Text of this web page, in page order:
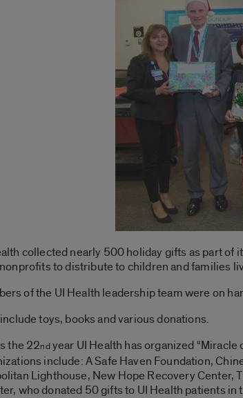
collected nearly 500 holiday gifts as part of
to distribute to children and families
of the UI Health leadership team were on
toys, books and various donations.
the 22ndyear UI Health has organized
include: A Safe Haven Foundation,
Lighthouse, New Hope Recovery Center,
who donated 50 gifts to UI Health patients in